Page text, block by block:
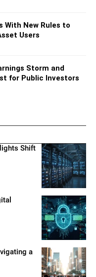
With New Rules to
Users
Storm and
for Public Investors
Shift
a